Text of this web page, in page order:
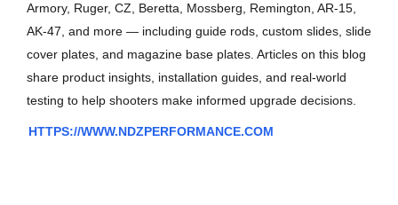
Armory, Ruger, CZ, Beretta, Mossberg, Remington, AR-15,
AK-47, and more — including guide rods, custom slides, slide
cover plates, and magazine base plates. Articles on this blog
share product insights, installation guides, and real-world
testing to help shooters make informed upgrade decisions.
HTTPS://WWW.NDZPERFORMANCE.COM